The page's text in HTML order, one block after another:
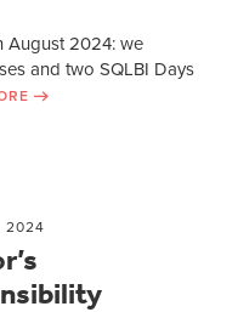
August 2024: we
and two SQLBI Days
2024